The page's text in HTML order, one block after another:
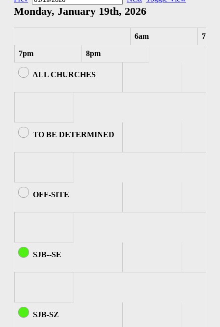
Monday, January 19th, 2026
6am 7am
7pm 8pm
ALL CHURCHES
TO BE DETERMINED
OFF-SITE
SJB--SE
SJB-SZ